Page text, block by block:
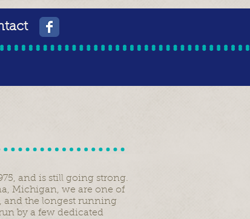
and is still going strong.
Michigan, we are one of
and the longest running
by a few dedicated